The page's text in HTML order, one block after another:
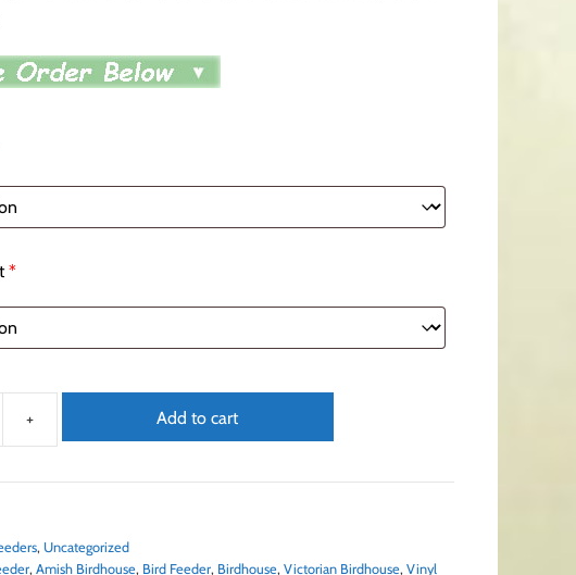
*
Add to cart
, Uncategorized
, Amish Birdhouse, Bird Feeder, Birdhouse, Victorian Birdhouse, Vinyl